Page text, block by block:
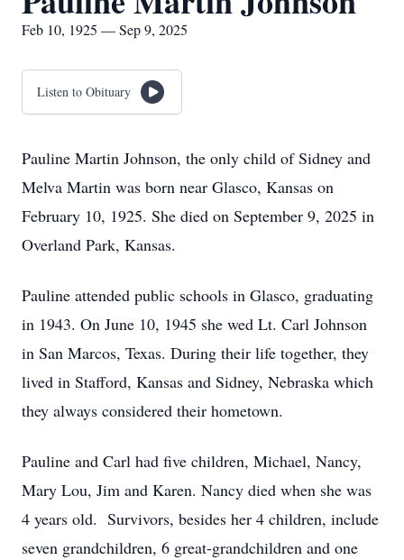
Feb 10, 1925 — Sep 9, 2025
Listen to Obituary
Pauline Martin Johnson, the only child of Sidney and
Melva Martin was born near Glasco, Kansas on
February 10, 1925. She died on September 9, 2025 in
Overland Park, Kansas.
Pauline attended public schools in Glasco, graduating
in 1943. On June 10, 1945 she wed Lt. Carl Johnson
in San Marcos, Texas. During their life together, they
lived in Stafford, Kansas and Sidney, Nebraska which
they always considered their hometown.
Pauline and Carl had five children, Michael, Nancy,
Mary Lou, Jim and Karen. Nancy died when she was
4 years old. Survivors, besides her 4 children, include
seven grandchildren, 6 great-grandchildren and one